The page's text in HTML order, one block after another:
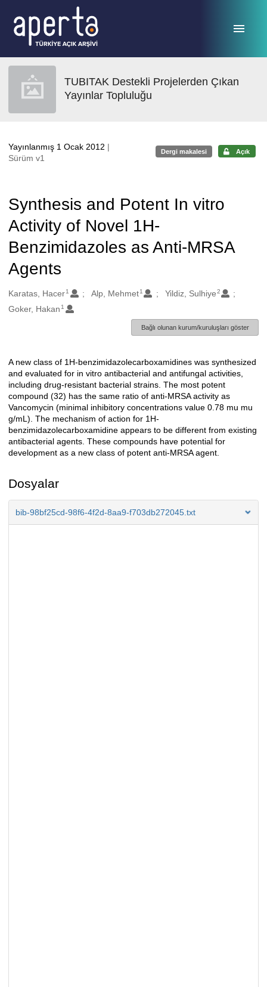
TUBITAK Destekli Projelerden Çıkan
Yayınlar Topluluğu
Yayınlanmış 1 Ocak 2012 |
Sürüm v1
Dergi makalesi Açık
Synthesis and Potent In vitro
Activity of Novel 1H-
Benzimidazoles as Anti-MRSA
Agents
Oluşturanlar
Karatas, Hacer1 Alp, Mehmet 1 Yildiz, Sulhiye2
Goker, Hakan 1
Bağlı olunan kurum/kuruluşları göster
Açıklama
A new class of 1H-benzimidazolecarboxamidines was synthesized
and evaluated for in vitro antibacterial and antifungal activities,
including drug-resistant bacterial strains. The most potent
compound (32) has the same ratio of anti-MRSA activity as
Vancomycin (minimal inhibitory concentrations value 0.78 mu mu
g/mL). The mechanism of action for 1H-
benzimidazolecarboxamidine appears to be different from existing
antibacterial agents. These compounds have potential for
development as a new class of potent anti-MRSA agent.
Dosyalar
bib-98bf25cd-98f6-4f2d-8aa9-f703db272045.txt